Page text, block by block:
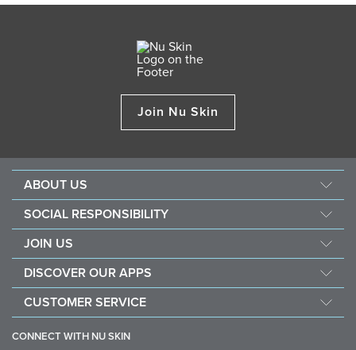
Join Nu Skin
ABOUT US
Careers
SOCIAL RESPONSIBILITY
Force for good
Purchase & donate VitaMeal
JOIN US
Financial Rewards
Policies and Procedures
DISCOVER OUR APPS
Stela
CUSTOMER SERVICE
CONNECT WITH NU SKIN